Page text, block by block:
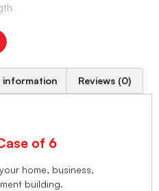
information Reviews (0)
of 6
home, business,
building.